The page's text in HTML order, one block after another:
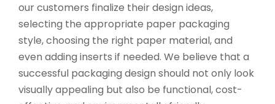
our customers finalize their design ideas,
selecting the appropriate paper packaging
style, choosing the right paper material, and
even adding inserts if needed. We believe that a
successful packaging design should not only look
visually appealing but also be functional, cost-